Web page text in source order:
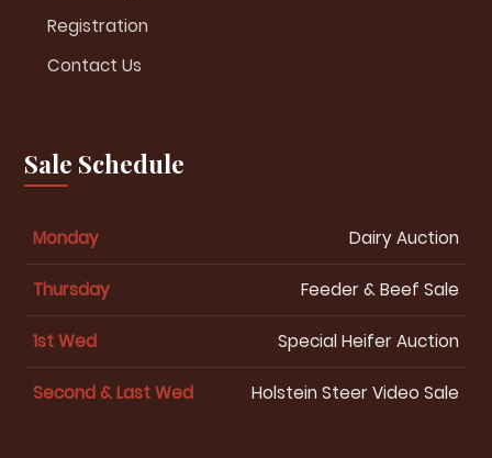
Registration
Contact Us
Sale Schedule
Monday Dairy Auction
Thursday Feeder & Beef Sale
1st Wed Special Heifer Auction
Second & Last Wed Holstein Steer Video Sale